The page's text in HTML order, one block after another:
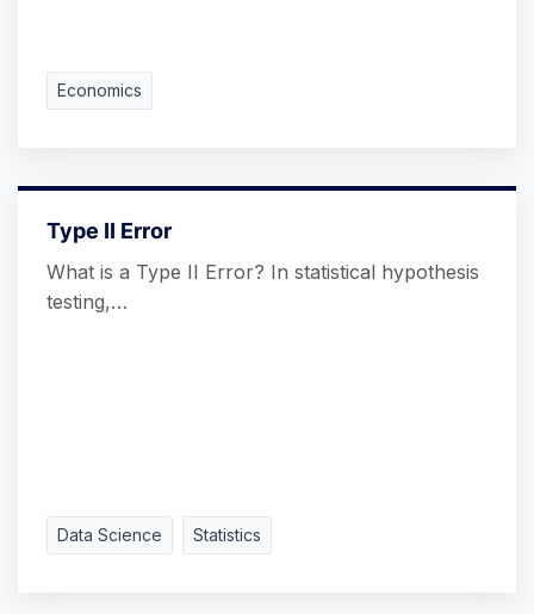
Economics
Type II Error
What is a Type II Error? In statistical hypothesis
testing,…
Data Science Statistics